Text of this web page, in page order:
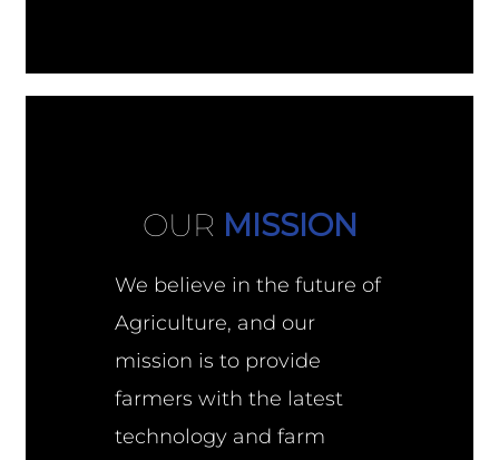
OUR MISSION
We believe in the future of
Agriculture, and our
mission is to provide
farmers with the latest
technology and farm